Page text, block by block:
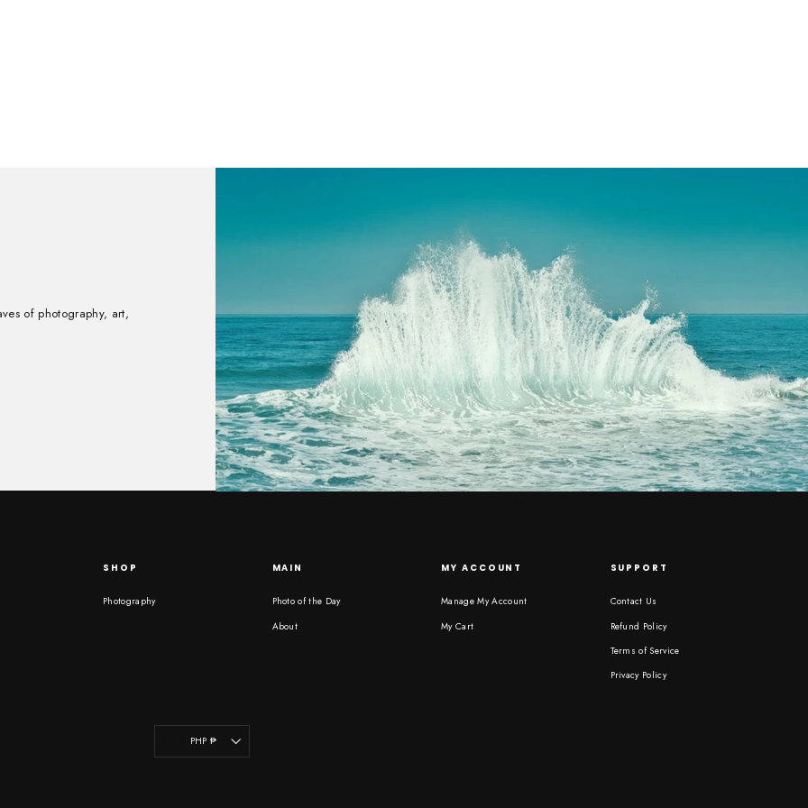
of photography, art,
SHOP
Photography
MAIN
Photo of the Day
About
MY ACCOUNT
Manage My Account
My Cart
SUPPORT
Contact Us
Refund Policy
Terms of Service
Privacy Policy
Currency
PHP ₱